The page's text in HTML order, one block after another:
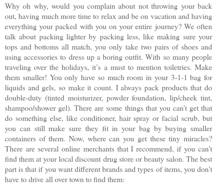
Why oh why, would you complain about not throwing your back
out, having much more time to relax and be on vacation and having
everything your packed with you on your entire journey? We often
talk about packing lighter by packing less, like making sure your
tops and bottoms all match, you only take two pairs of shoes and
using accessories to dress up a boring outfit. With so many people
traveling over the holidays, it’s a must to mention toiletries. Make
them smaller! You only have so much room in your 3-1-1 bag for
liquids and gels, so make it count. I always pack products that do
double-duty (tinted moisturizer, powder foundation, lip/cheek tint,
shampoo/shower gel). There are some things that you can’t get that
do something else, like conditioner, hair spray or facial scrub, but
you can still make sure they fit in your bag by buying smaller
containers of them. Now, where can you get these tiny miracles?
There are several online merchants that I recommend, if you can’t
find them at your local discount drug store or beauty salon. The best
part is that if you want different brands and types of items, you don’t
have to drive all over town to find them: